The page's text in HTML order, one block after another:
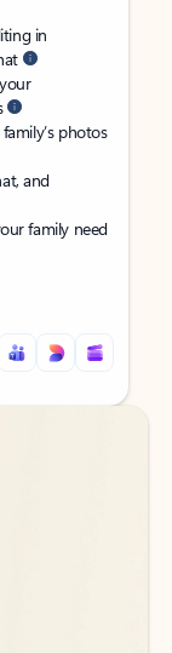
in
photos
and
family need